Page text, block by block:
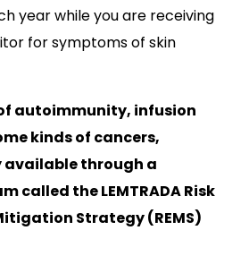
year while you are receiving
for symptoms of skin
autoimmunity, infusion
kinds of cancers,
available through a
called the LEMTRADA Risk
Strategy (REMS)